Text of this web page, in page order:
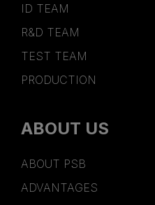
ID TEAM
R&D TEAM
TEST TEAM
PRODUCTION
ABOUT US
ABOUT PSB
ADVANTAGES